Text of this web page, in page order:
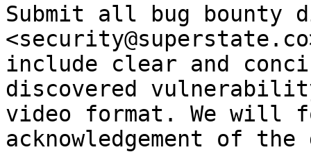
Submit all bug bounty
include clear and
discovered
video format. We will
acknowledgement of